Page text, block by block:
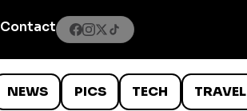
Contact
NEWS PICS TECH TRAVEL